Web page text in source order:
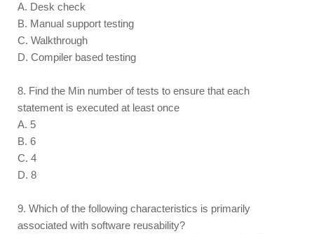
A. Desk check
B. Manual support testing
C. Walkthrough
D. Compiler based testing
8. Find the Min number of tests to ensure that each
statement is executed at least once
A. 5
B. 6
C. 4
D. 8
9. Which of the following characteristics is primarily
associated with software reusability?